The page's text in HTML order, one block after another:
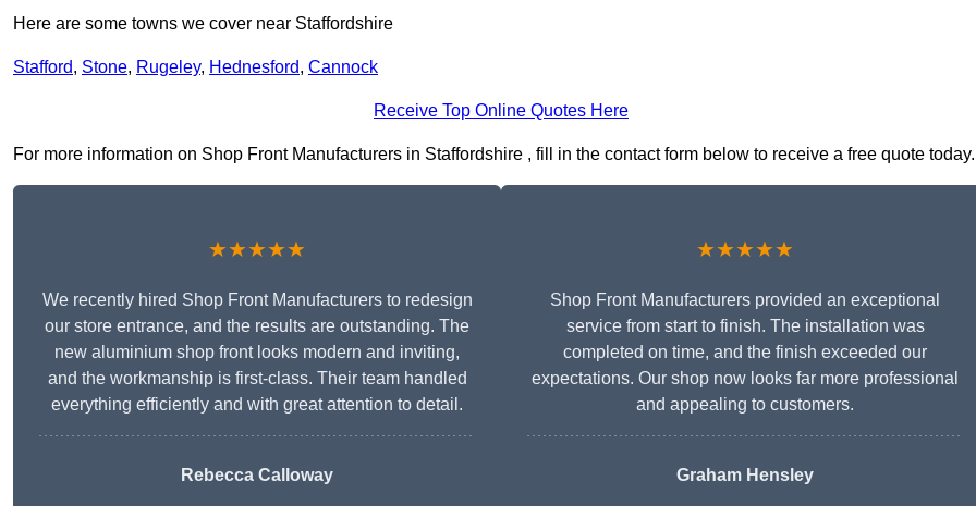
Here are some towns we cover near Staffordshire
Stafford, Stone, Rugeley, Hednesford, Cannock
Receive Top Online Quotes Here
For more information on Shop Front Manufacturers in Staffordshire , fill in the contact form below to receive a free quote today.
★★★★★
We recently hired Shop Front Manufacturers to redesign
our store entrance, and the results are outstanding. The
new aluminium shop front looks modern and inviting,
and the workmanship is first-class. Their team handled
everything efficiently and with great attention to detail.
Rebecca Calloway
★★★★★
Shop Front Manufacturers provided an exceptional
service from start to finish. The installation was
completed on time, and the finish exceeded our
expectations. Our shop now looks far more professional
and appealing to customers.
Graham Hensley